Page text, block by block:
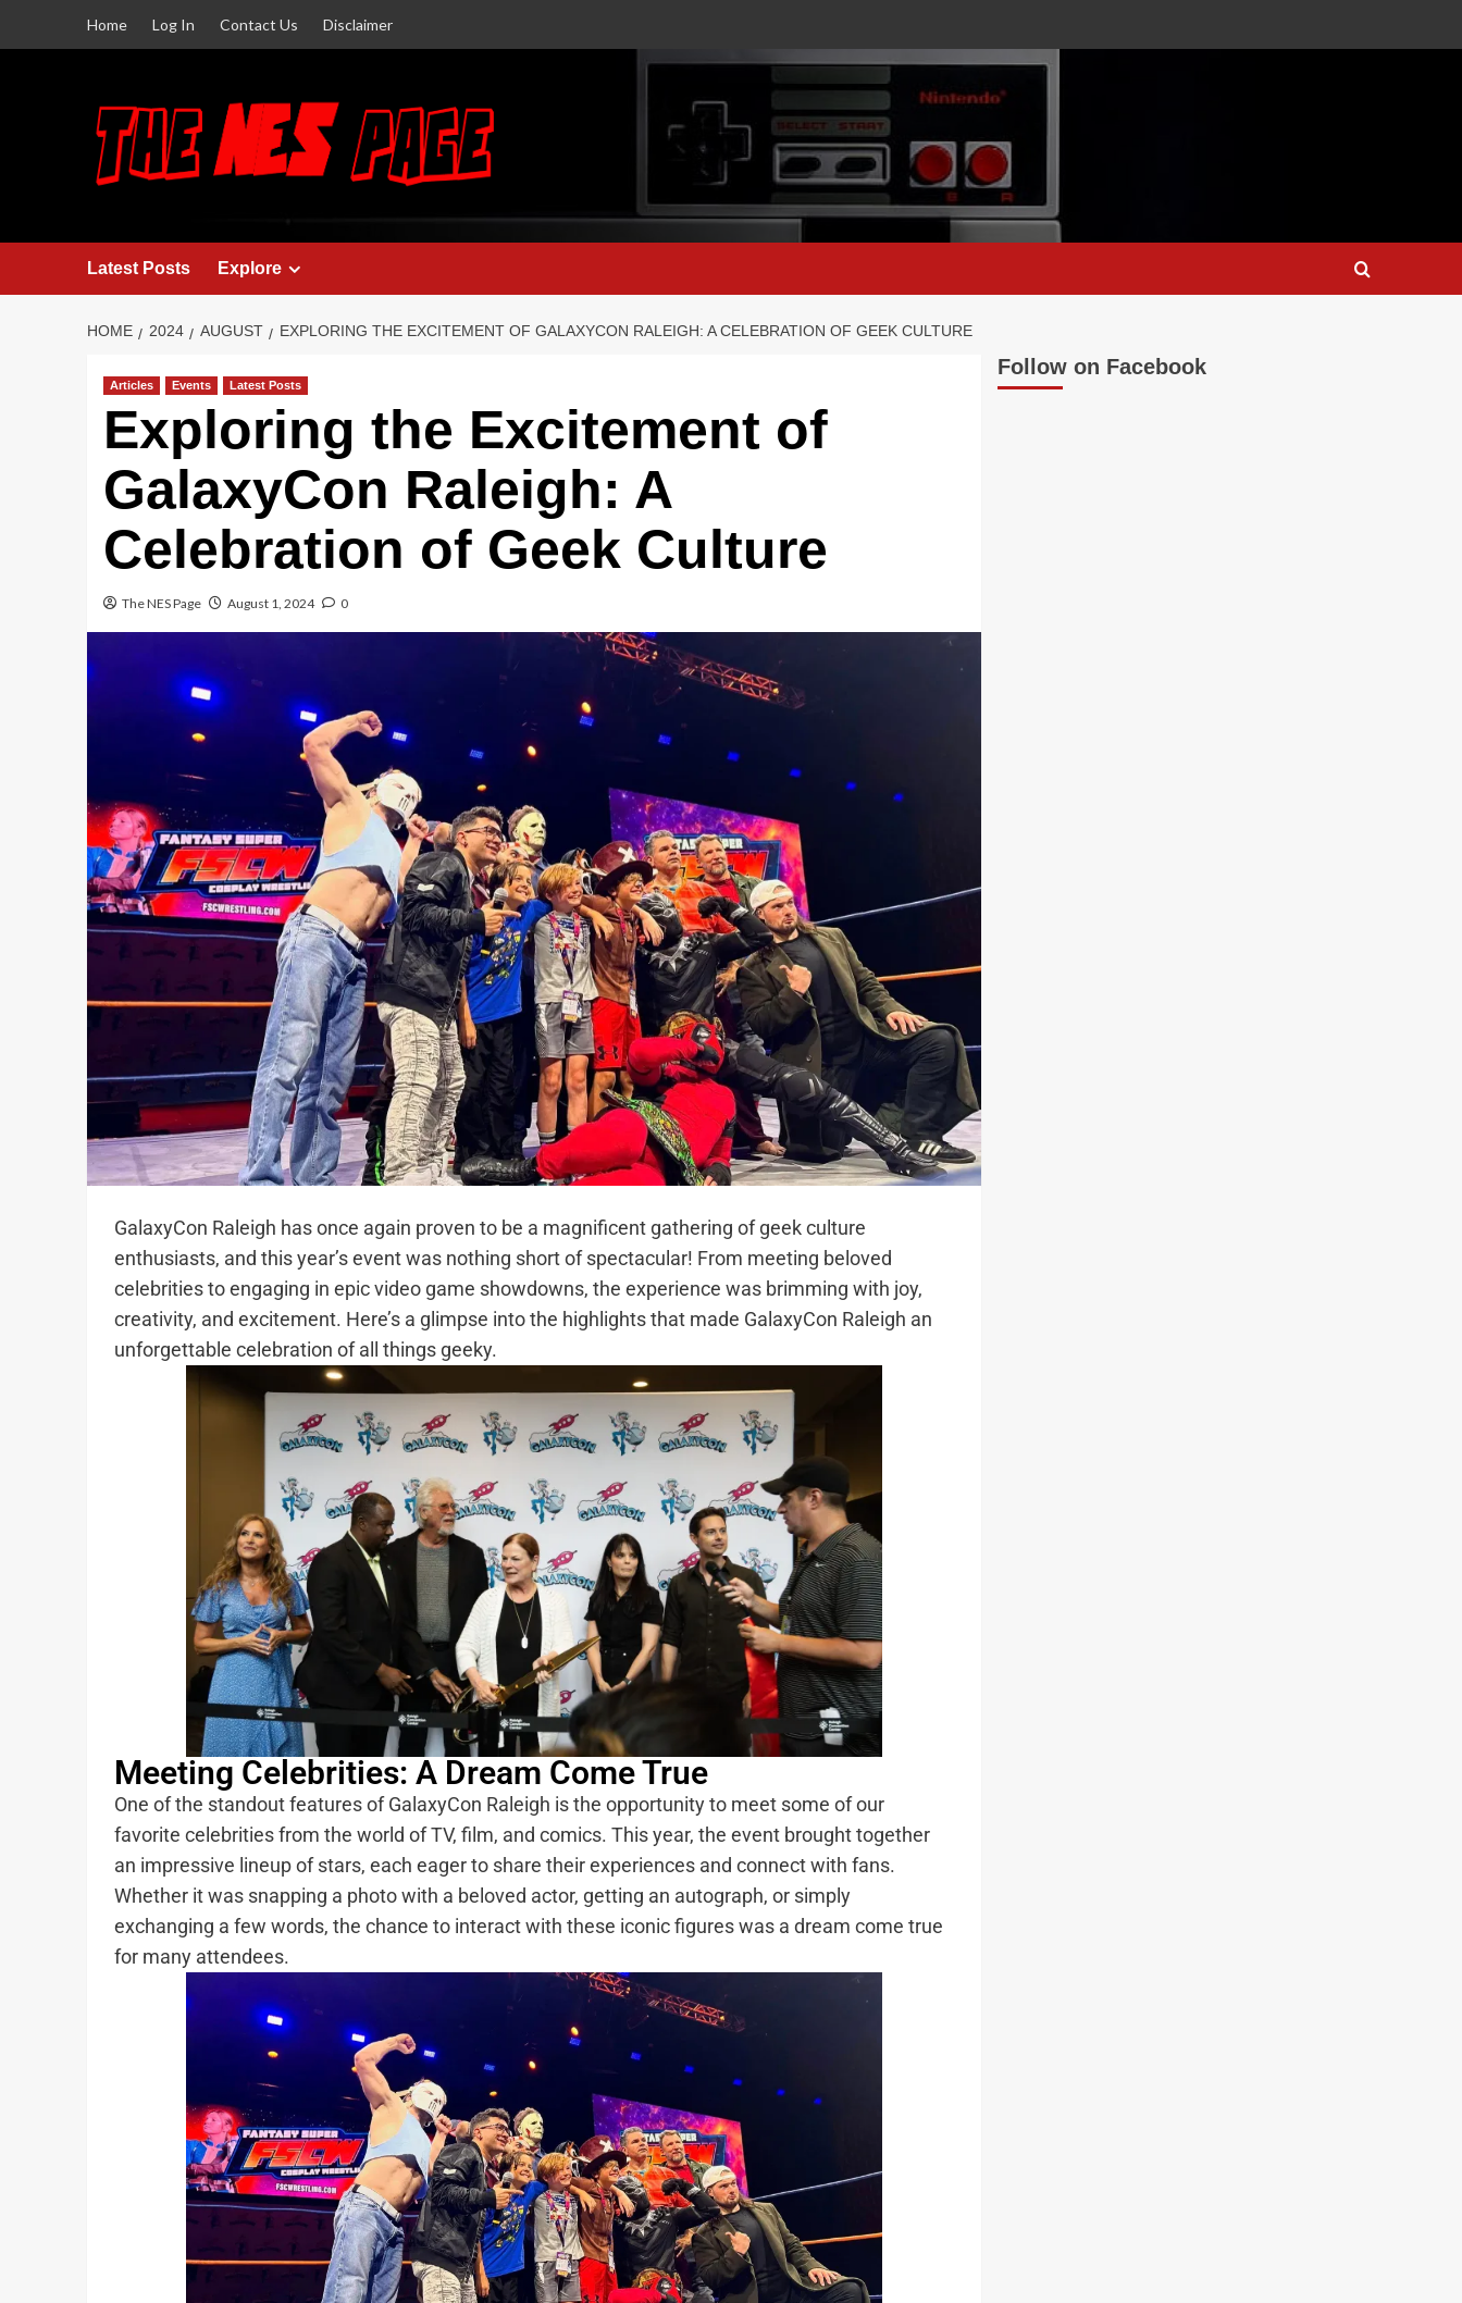
Home Log In Contact Us Disclaimer
Latest Posts Explore
HOME 2024 AUGUST EXPLORING THE EXCITEMENT OF GALAXYCON RALEIGH: A CELEBRATION OF GEEK CULTURE
Articles Events Latest Posts
Exploring the Excitement of
GalaxyCon Raleigh: A
Celebration of Geek Culture
The NES Page August 1, 2024 0
GalaxyCon Raleigh has once again proven to be a magnificent gathering of geek culture
enthusiasts, and this year’s event was nothing short of spectacular! From meeting beloved
celebrities to engaging in epic video game showdowns, the experience was brimming with joy,
creativity, and excitement. Here’s a glimpse into the highlights that made GalaxyCon Raleigh an
unforgettable celebration of all things geeky.
Meeting Celebrities: A Dream Come True
One of the standout features of GalaxyCon Raleigh is the opportunity to meet some of our
favorite celebrities from the world of TV, film, and comics. This year, the event brought together
an impressive lineup of stars, each eager to share their experiences and connect with fans.
Whether it was snapping a photo with a beloved actor, getting an autograph, or simply
exchanging a few words, the chance to interact with these iconic figures was a dream come true
for many attendees.
Follow on Facebook